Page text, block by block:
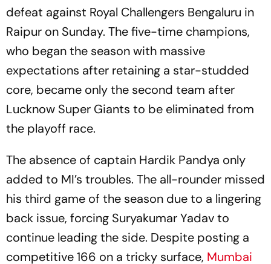
defeat against Royal Challengers Bengaluru in
Raipur on Sunday. The five-time champions,
who began the season with massive
expectations after retaining a star-studded
core, became only the second team after
Lucknow Super Giants to be eliminated from
the playoff race.
The absence of captain Hardik Pandya only
added to MI’s troubles. The all-rounder missed
his third game of the season due to a lingering
back issue, forcing Suryakumar Yadav to
continue leading the side. Despite posting a
competitive 166 on a tricky surface, Mumbai